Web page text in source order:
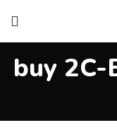
buy 2C-